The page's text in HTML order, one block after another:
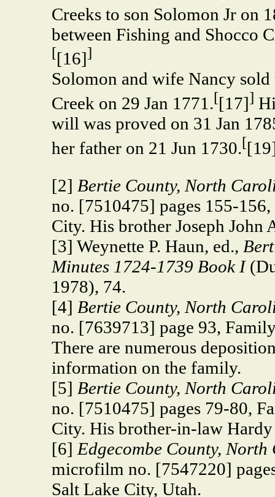
Creeks to son Solomon Jr on
between Fishing and Shocco
[[16]]
Solomon and wife Nancy
Creek on 29 Jan 1771.[[17]]
will was proved on 31 Jan
her father on 21 Jun 1730.[
[2] Bertie County, North
no. [7510475] pages 155-
City. His brother Joseph John
[3] Weynette P. Haun, ed.,
Minutes 1724-1739 Book I
1978), 74.
[4] Bertie County, North
no. [7639713] page 93,
There are numerous
information on the family.
[5] Bertie County, North
no. [7510475] pages 79-80,
City. His brother-in-law
[6] Edgecombe County, North
microfilm no. [7547220]
Salt Lake City, Utah.